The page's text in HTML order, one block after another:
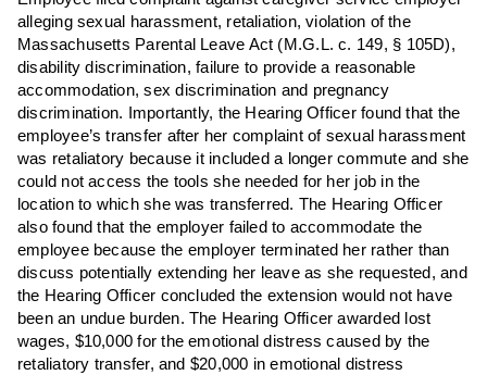
alleging sexual harassment, retaliation, violation of the
Massachusetts Parental Leave Act (M.G.L. c. 149, § 105D),
disability discrimination, failure to provide a reasonable
accommodation, sex discrimination and pregnancy
discrimination. Importantly, the Hearing Officer found that the
employee’s transfer after her complaint of sexual harassment
was retaliatory because it included a longer commute and she
could not access the tools she needed for her job in the
location to which she was transferred. The Hearing Officer
also found that the employer failed to accommodate the
employee because the employer terminated her rather than
discuss potentially extending her leave as she requested, and
the Hearing Officer concluded the extension would not have
been an undue burden. The Hearing Officer awarded lost
wages, $10,000 for the emotional distress caused by the
retaliatory transfer, and $20,000 in emotional distress